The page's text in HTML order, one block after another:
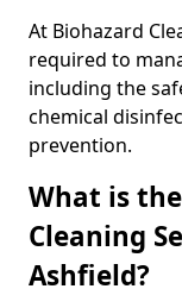
At Biohazard
required to
including the
chemical
prevention.
What is
Cleaning
Ashfield?